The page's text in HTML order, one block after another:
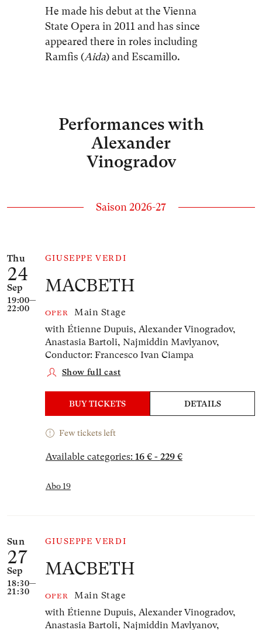
He made his debut at the Vienna
State Opera in 2011 and has since
appeared there in roles including
Ramfis (Aida) and Escamillo.
Performances with
Alexander
Vinogradov
Saison 2026-27
Thu
24
Sep
19:00—
22:00
GIUSEPPE VERDI
MACBETH
OPER
Main Stage
with Étienne Dupuis, Alexander Vinogradov,
Anastasia Bartoli, Najmiddin Mavlyanov,
Conductor: Francesco Ivan Ciampa
Show full cast
BUY TICKETS DETAILS
Few tickets left
Available categories: 16 € - 229 €
Abo 19
Sun
27
Sep
18:30—
21:30
GIUSEPPE VERDI
MACBETH
OPER
Main Stage
with Étienne Dupuis, Alexander Vinogradov,
Anastasia Bartoli, Najmiddin Mavlyanov,